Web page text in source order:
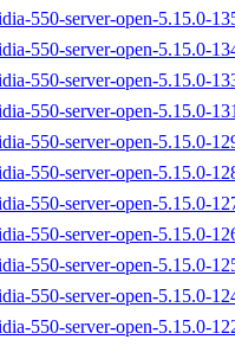
550-server-open-5.15.0-
550-server-open-5.15.0-
550-server-open-5.15.0-
550-server-open-5.15.0-
550-server-open-5.15.0-
550-server-open-5.15.0-
550-server-open-5.15.0-
550-server-open-5.15.0-
550-server-open-5.15.0-
550-server-open-5.15.0-
550-server-open-5.15.0-